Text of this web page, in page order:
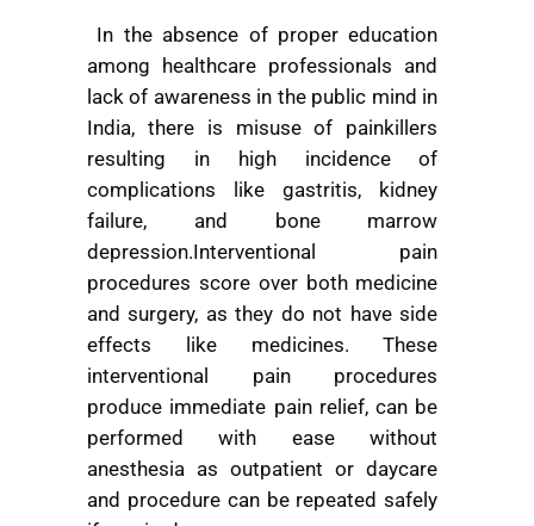
In the absence of proper education
among healthcare professionals and
lack of awareness in the public mind in
India, there is misuse of painkillers
resulting in high incidence of
complications like gastritis, kidney
failure, and bone marrow
depression.Interventional pain
procedures score over both medicine
and surgery, as they do not have side
effects like medicines. These
interventional pain procedures
produce immediate pain relief, can be
performed with ease without
anesthesia as outpatient or daycare
and procedure can be repeated safely